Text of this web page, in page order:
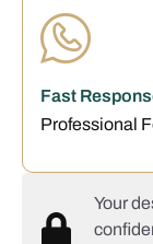
Fast
Professional
Your